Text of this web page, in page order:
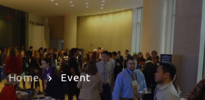
Home Event